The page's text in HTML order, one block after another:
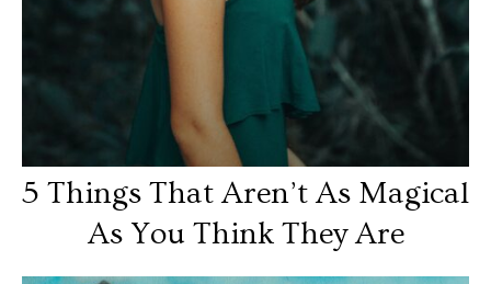
5 Things That Aren’t As Magical
As You Think They Are